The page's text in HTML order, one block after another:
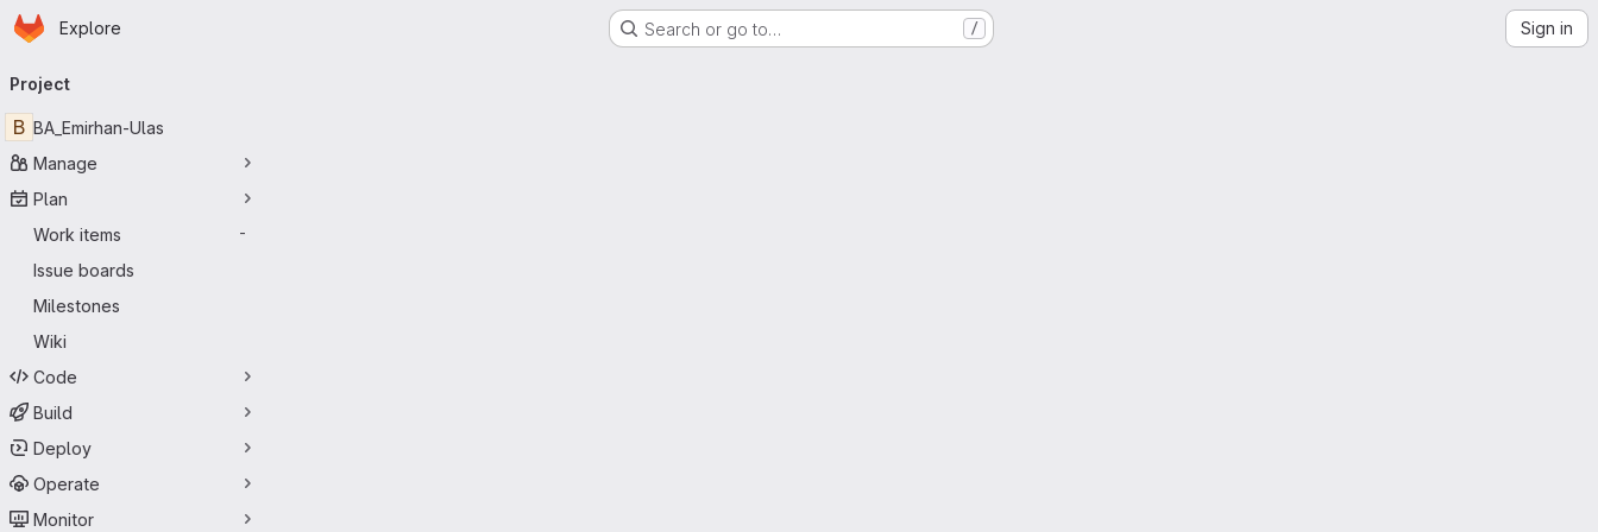
Skip to main content
Homepage
Explore Search or go to… / Sign in
navigation
Project
B BA_Emirhan-Ulas
Manage
Plan
Work items
-
Issue boards
Milestones
Wiki
Code
Build
Deploy
Operate
Monitor